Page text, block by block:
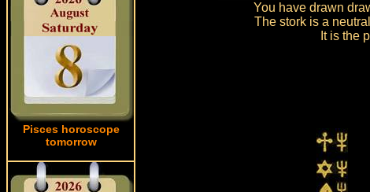
Pisces horoscope
tomorrow
You have drawn
The stork is a
It is the